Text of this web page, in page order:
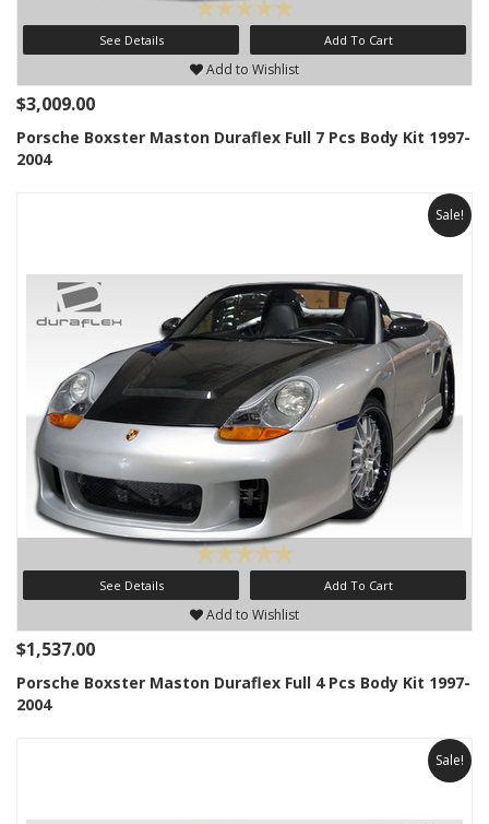
See Details Add To Cart
Add to Wishlist
$3,009.00
Porsche Boxster Maston Duraflex Full 7 Pcs Body Kit 1997-
2004
Sale!
See Details Add To Cart
Add to Wishlist
$1,537.00
Porsche Boxster Maston Duraflex Full 4 Pcs Body Kit 1997-
2004
Sale!